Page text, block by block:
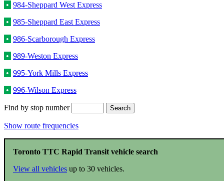
• 984-Sheppard West Express
• 985-Sheppard East Express
• 986-Scarborough Express
• 989-Weston Express
• 995-York Mills Express
• 996-Wilson Express
Find by stop number
Show route frequencies
Toronto TTC Rapid Transit vehicle search
View all vehicles up to 30 vehicles.